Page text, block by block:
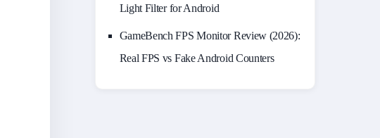
Light Filter for Android
GameBench FPS Monitor Review (2026):
Real FPS vs Fake Android Counters